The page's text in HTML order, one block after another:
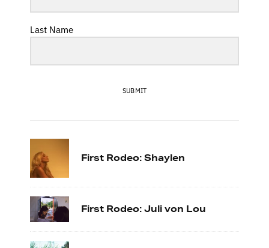
Last Name
SUBMIT
First Rodeo: Shaylen
First Rodeo: Juli von Lou